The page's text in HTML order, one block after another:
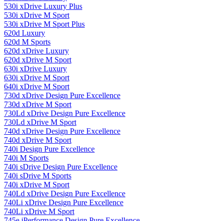
530i xDrive Luxury Plus
530i xDrive M Sport
530i xDrive M Sport Plus
620d Luxury
620d M Sports
620d xDrive Luxury
620d xDrive M Sport
630i ​​xDrive Luxury
630i ​​xDrive M Sport
640i xDrive M Sport
730d xDrive Design Pure Excellence
730d xDrive M Sport
730Ld xDrive Design Pure Excellence
730Ld xDrive M Sport
740d xDrive Design Pure Excellence
740d xDrive M Sport
740i Design Pure Excellence
740i M Sports
740i sDrive Design Pure Excellence
740i sDrive M Sports
740i xDrive M Sport
740Ld xDrive Design Pure Excellence
740Li xDrive Design Pure Excellence
740Li xDrive M Sport